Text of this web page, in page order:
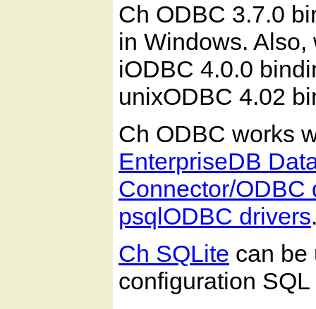
Ch ODBC 3.7.0
in Windows.
iODBC 4.0.0
unixODBC 4.02
Ch ODBC works
EnterpriseDB
Connector/ODBC
psqlODBC drivers
Ch SQLite can be
configuration